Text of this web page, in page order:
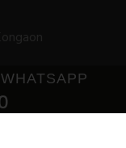
WHATSAPP